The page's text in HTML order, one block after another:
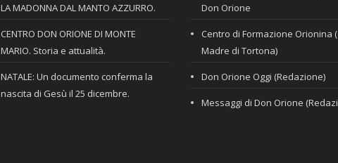
LA MADONNA DAL MANTO AZZURRO.
CENTRO DON ORIONE DI MONTE
MARIO. Storia e attualità.
NATALE: Un documento conferma la
nascita di Gesù il 25 dicembre.
Don Orione
Centro di Formazione Orionina
Madre di Tortona)
Don Orione Oggi (Redazione)
Messaggi di Don Orione